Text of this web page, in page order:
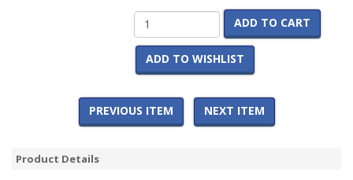
ADD TO CART
ADD TO WISHLIST
PREVIOUS ITEM NEXT ITEM
Product Details